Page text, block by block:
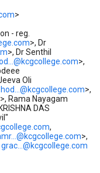
>
- reg.
>, Dr
>, Dr Senthil
>,
Oli
hod...@kcgcollege.com>,
>, Rama Nayagam
DAS
,
>,
grac...@kcgcollege.com